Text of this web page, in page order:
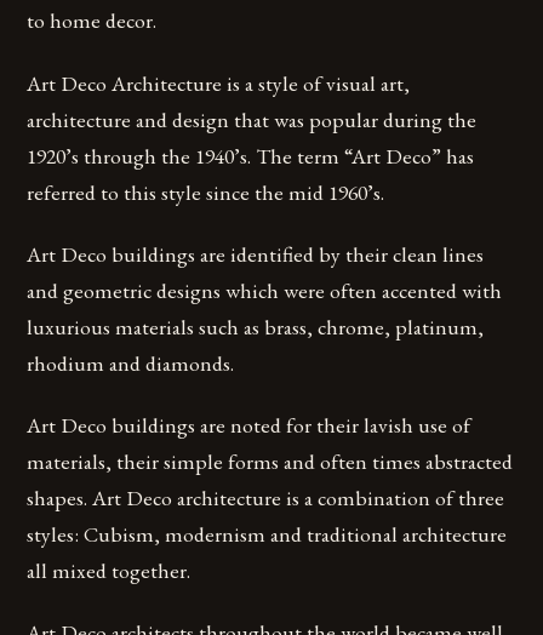
to home decor.
Art Deco Architecture is a style of visual art,
architecture and design that was popular during the
1920’s through the 1940’s. The term “Art Deco” has
referred to this style since the mid 1960’s.
Art Deco buildings are identified by their clean lines
and geometric designs which were often accented with
luxurious materials such as brass, chrome, platinum,
rhodium and diamonds.
Art Deco buildings are noted for their lavish use of
materials, their simple forms and often times abstracted
shapes. Art Deco architecture is a combination of three
styles: Cubism, modernism and traditional architecture
all mixed together.